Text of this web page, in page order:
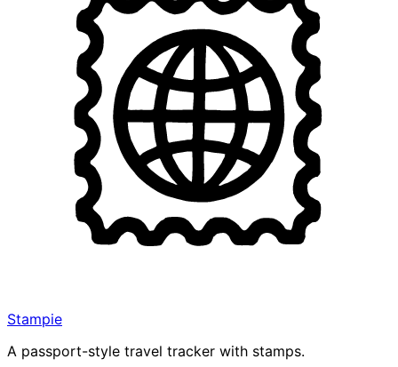
Stampie
A passport-style travel tracker with stamps.